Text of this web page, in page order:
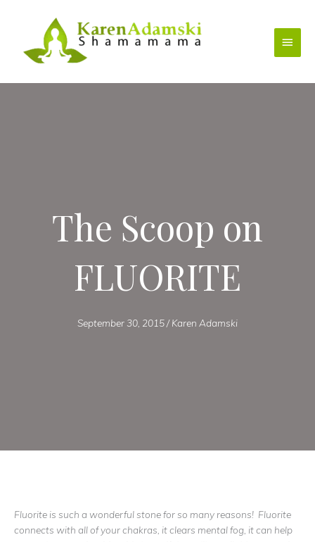
Main
The Scoop on
FLUORITE
September 30, 2015/ Karen Adamski
Fluorite is such a wonderful stone for so many reasons! Fluorite
connects with all of your chakras, it clears mental fog, it can help